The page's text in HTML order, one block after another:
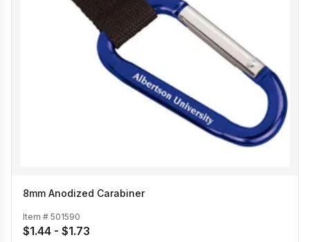
8mm Anodized Carabiner
Item # 501590
$1.44 - $1.73